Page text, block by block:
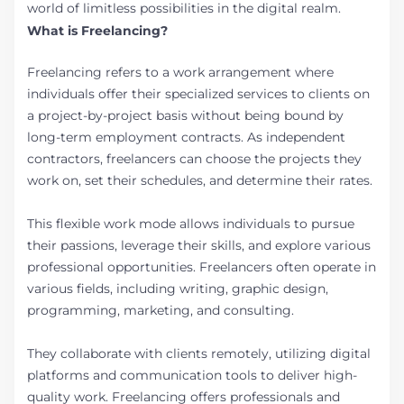
world of limitless possibilities in the digital realm.
What is Freelancing?
Freelancing refers to a work arrangement where
individuals offer their specialized services to clients on
a project-by-project basis without being bound by
long-term employment contracts. As independent
contractors, freelancers can choose the projects they
work on, set their schedules, and determine their rates.
This flexible work mode allows individuals to pursue
their passions, leverage their skills, and explore various
professional opportunities. Freelancers often operate in
various fields, including writing, graphic design,
programming, marketing, and consulting.
They collaborate with clients remotely, utilizing digital
platforms and communication tools to deliver high-
quality work. Freelancing offers professionals and